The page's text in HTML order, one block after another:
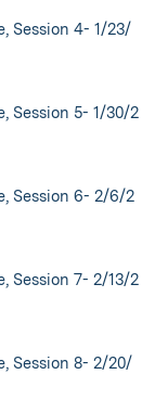
Session 4- 1/23/
Session 5- 1/30/2
Session 6- 2/6/2
Session 7- 2/13/2
Session 8- 2/20/